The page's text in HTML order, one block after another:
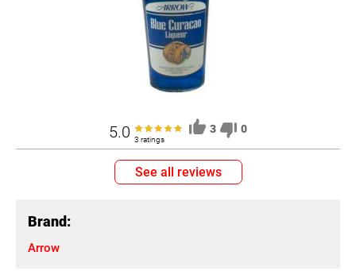
5.0 3 ratings
3 0
See all reviews
Brand:
Arrow